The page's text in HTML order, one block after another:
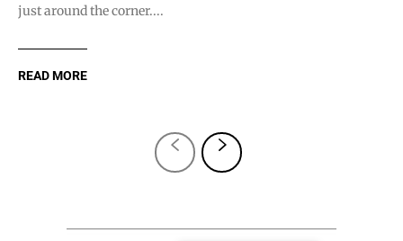
just around the corner....
READ MORE